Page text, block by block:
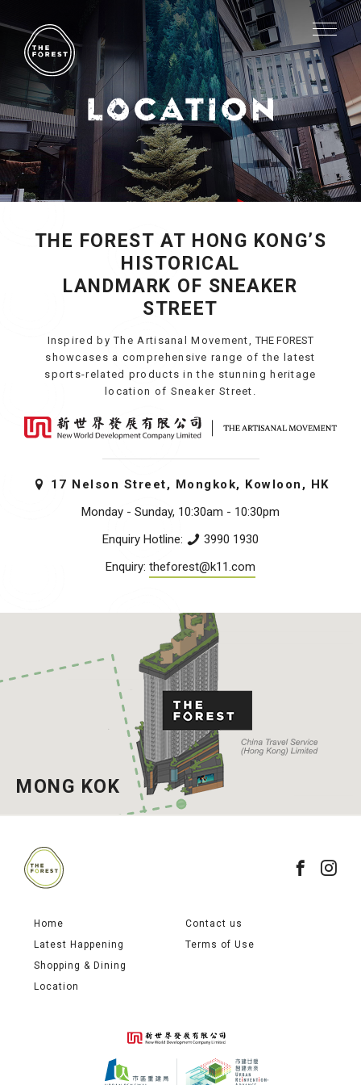
THE FOREST AT HONG KONG’S
HISTORICAL
LANDMARK OF SNEAKER
STREET
Inspired by The Artisanal Movement,THE FOREST
showcases a comprehensive range of the latest
sports-related products in the stunning heritage
location of Sneaker Street.
17 Nelson Street, Mongkok, Kowloon, HK
Monday - Sunday, 10:30am - 10:30pm
Enquiry Hotline:
3990 1930
Enquiry: theforest@k11.com
MONG KOK
Home
Latest Happening
Shopping & Dining
Location
Contact us
Terms of Use